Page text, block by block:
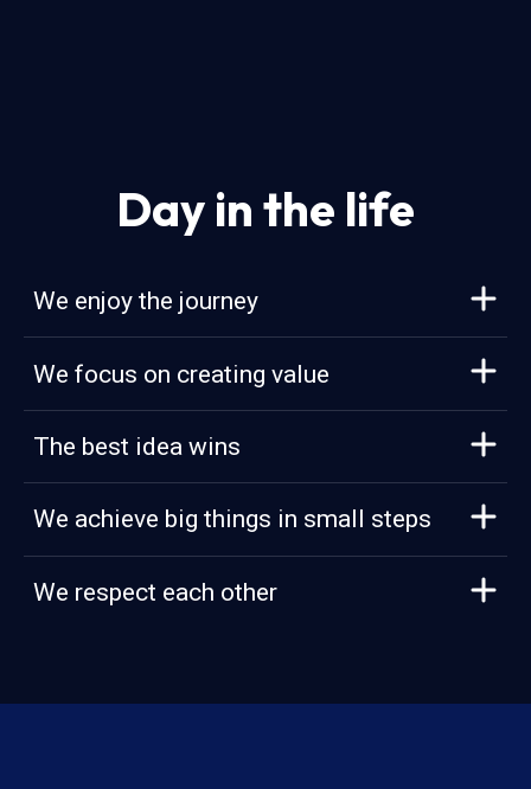
Day in the life
We enjoy the journey
We focus on creating value
The best idea wins
We achieve big things in small steps
We respect each other